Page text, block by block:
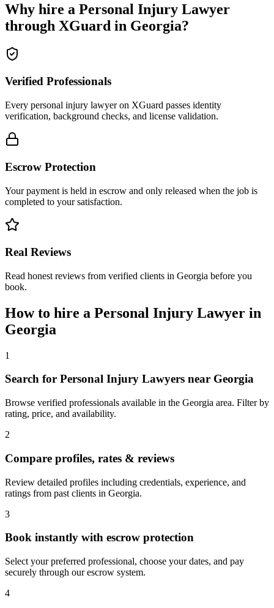
Why hire a Personal Injury Lawyer
through XGuard in Georgia?
Verified Professionals
Every personal injury lawyer on XGuard passes identity
verification, background checks, and license validation.
Escrow Protection
Your payment is held in escrow and only released when the job is
completed to your satisfaction.
Real Reviews
Read honest reviews from verified clients in Georgia before you
book.
How to hire a Personal Injury Lawyer in
Georgia
1
Search for Personal Injury Lawyers near Georgia
Browse verified professionals available in the Georgia area. Filter by
rating, price, and availability.
2
Compare profiles, rates & reviews
Review detailed profiles including credentials, experience, and
ratings from past clients in Georgia.
3
Book instantly with escrow protection
Select your preferred professional, choose your dates, and pay
securely through our escrow system.
4